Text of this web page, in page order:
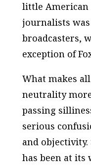
little American
journalists was
broadcasters,
exception of
What makes
neutrality
passing
serious
and
has been at its